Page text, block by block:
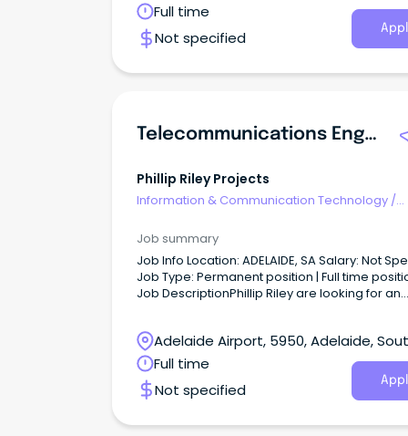
Full time
Not specified
Telecommunications Engineer - SA
Phillip Riley Projects
Information & Communication Technology /
Job summary
Job Info Location: ADELAIDE, SA Salary: Not Specified
Job Type: Permanent position | Full time
Job DescriptionPhillip Riley are looking for an
Adelaide Airport, 5950, Adelaide,
Australia
Full time
Not specified